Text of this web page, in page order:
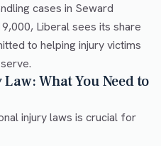
cases in Seward
Liberal sees its share
to helping injury victims
What You Need to
injury laws is crucial for